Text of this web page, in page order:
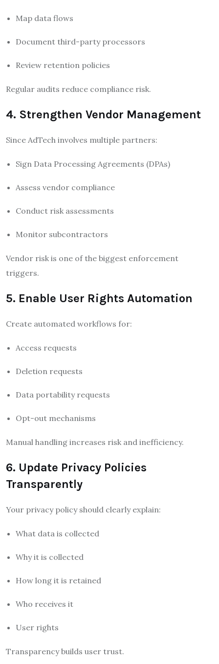
Map data flows
Document third-party processors
Review retention policies
Regular audits reduce compliance risk.
4. Strengthen Vendor Management
Since AdTech involves multiple partners:
Sign Data Processing Agreements (DPAs)
Assess vendor compliance
Conduct risk assessments
Monitor subcontractors
Vendor risk is one of the biggest enforcement
triggers.
5. Enable User Rights Automation
Create automated workflows for:
Access requests
Deletion requests
Data portability requests
Opt-out mechanisms
Manual handling increases risk and inefficiency.
6. Update Privacy Policies
Transparently
Your privacy policy should clearly explain:
What data is collected
Why it is collected
How long it is retained
Who receives it
User rights
Transparency builds user trust.